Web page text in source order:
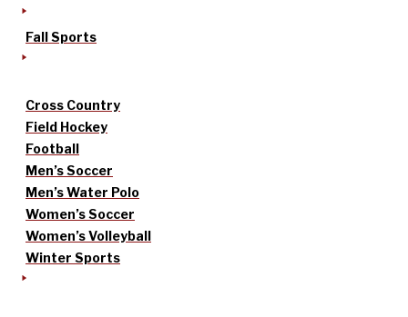
Fall Sports
Cross Country
Field Hockey
Football
Men’s Soccer
Men’s Water Polo
Women’s Soccer
Women’s Volleyball
Winter Sports